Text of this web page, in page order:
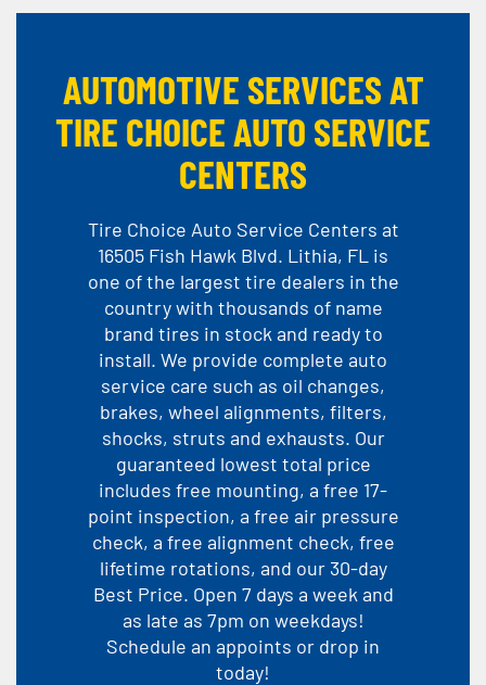
AUTOMOTIVE SERVICES AT
TIRE CHOICE AUTO SERVICE
CENTERS
Tire Choice Auto Service Centers at
16505 Fish Hawk Blvd. Lithia, FL is
one of the largest tire dealers in the
country with thousands of name
brand tires in stock and ready to
install. We provide complete auto
service care such as oil changes,
brakes, wheel alignments, filters,
shocks, struts and exhausts. Our
guaranteed lowest total price
includes free mounting, a free 17-
point inspection, a free air pressure
check, a free alignment check, free
lifetime rotations, and our 30-day
Best Price. Open 7 days a week and
as late as 7pm on weekdays!
Schedule an appoints or drop in
today!